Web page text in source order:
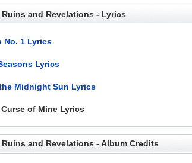
Ruins and Revelations - Lyrics
No. 1 Lyrics
Lyrics
Midnight Sun Lyrics
of Mine Lyrics
and Revelations - Album Credits